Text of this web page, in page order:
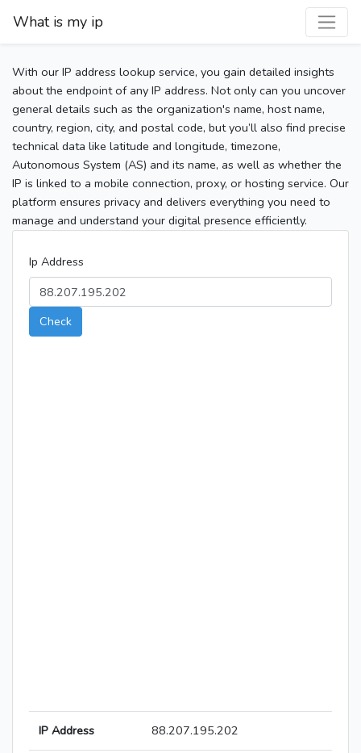
What is my ip
With our IP address lookup service, you gain detailed insights
about the endpoint of any IP address. Not only can you uncover
general details such as the organization's name, host name,
country, region, city, and postal code, but you’ll also find precise
technical data like latitude and longitude, timezone,
Autonomous System (AS) and its name, as well as whether the
IP is linked to a mobile connection, proxy, or hosting service. Our
platform ensures privacy and delivers everything you need to
manage and understand your digital presence efficiently.
Ip Address
Check
IP Address 88.207.195.202